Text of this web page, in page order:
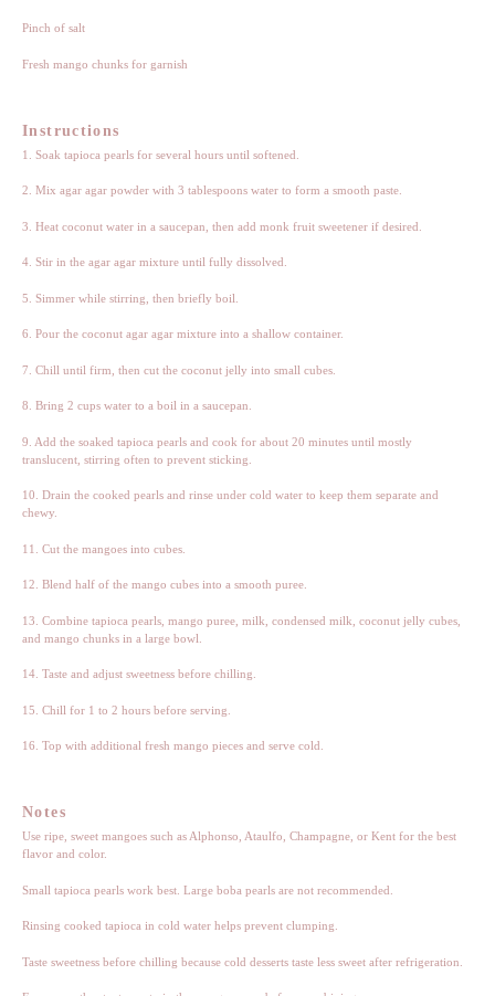
Pinch of salt
Fresh mango chunks for garnish
Instructions
1. Soak tapioca pearls for several hours until softened.
2. Mix agar agar powder with 3 tablespoons water to form a smooth paste.
3. Heat coconut water in a saucepan, then add monk fruit sweetener if desired.
4. Stir in the agar agar mixture until fully dissolved.
5. Simmer while stirring, then briefly boil.
6. Pour the coconut agar agar mixture into a shallow container.
7. Chill until firm, then cut the coconut jelly into small cubes.
8. Bring 2 cups water to a boil in a saucepan.
9. Add the soaked tapioca pearls and cook for about 20 minutes until mostly
translucent, stirring often to prevent sticking.
10. Drain the cooked pearls and rinse under cold water to keep them separate and
chewy.
11. Cut the mangoes into cubes.
12. Blend half of the mango cubes into a smooth puree.
13. Combine tapioca pearls, mango puree, milk, condensed milk, coconut jelly cubes,
and mango chunks in a large bowl.
14. Taste and adjust sweetness before chilling.
15. Chill for 1 to 2 hours before serving.
16. Top with additional fresh mango pieces and serve cold.
Notes
Use ripe, sweet mangoes such as Alphonso, Ataulfo, Champagne, or Kent for the best
flavor and color.
Small tapioca pearls work best. Large boba pearls are not recommended.
Rinsing cooked tapioca in cold water helps prevent clumping.
Taste sweetness before chilling because cold desserts taste less sweet after refrigeration.